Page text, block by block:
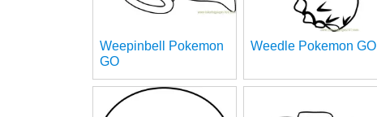
Weepinbell Pokemon
GO
Weedle Pokemon GO